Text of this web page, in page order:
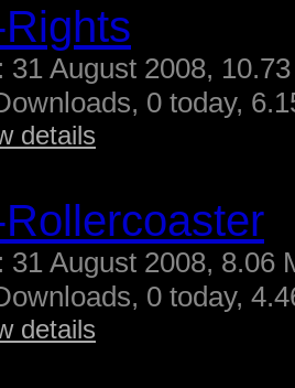
31 August 2008,
0 today,
details
31 August 2008, 8.06
0 today,
details